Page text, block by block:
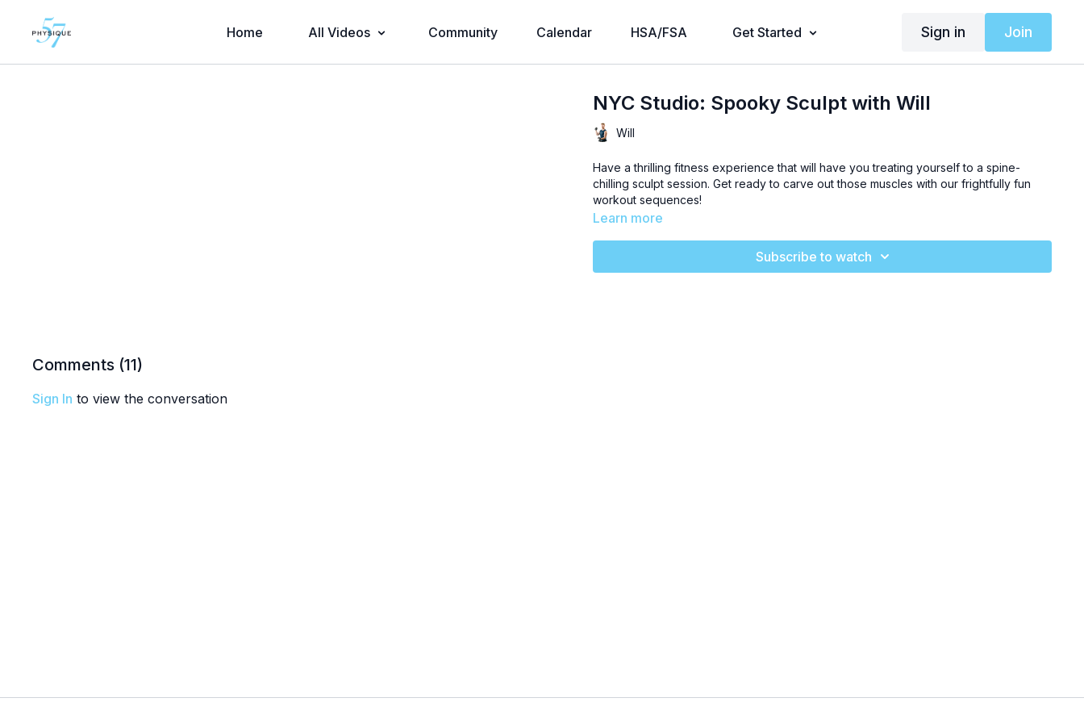
Home All Videos Community Calendar HSA/FSA Get Started Sign in Join
NYC Studio: Spooky Sculpt with Will
Will
Have a thrilling fitness experience that will have you treating yourself to a spine-
chilling sculpt session. Get ready to carve out those muscles with our frightfully fun
workout sequences!
Learn more
Subscribe to watch
Comments (11)
Sign In to view the conversation